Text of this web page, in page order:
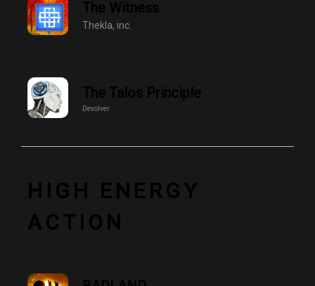
The Witness
Thekla, inc.
The Talos Principle
Devolver
HIGH ENERGY
ACTION